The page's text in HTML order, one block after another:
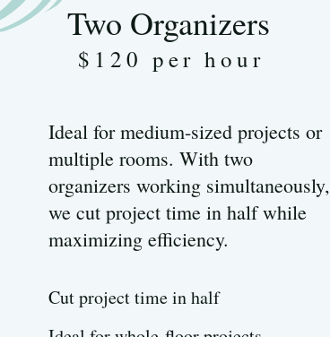
Two Organizers
$120 per hour
Ideal for medium-sized projects or
multiple rooms. With two
organizers working simultaneously,
we cut project time in half while
maximizing efficiency.
Cut project time in half